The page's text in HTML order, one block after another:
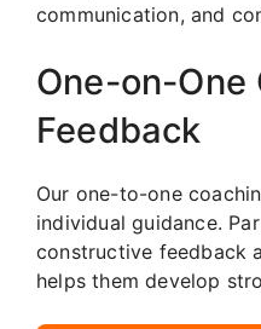
communication, and
One-on-One
Feedback
Our one-to-one
individual guidance.
constructive feedback
helps them develop